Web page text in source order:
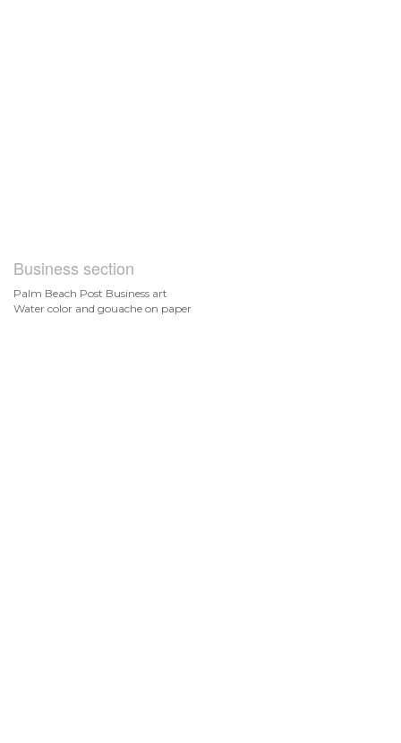
Business section
Palm Beach Post Business art
Water color and gouache on paper